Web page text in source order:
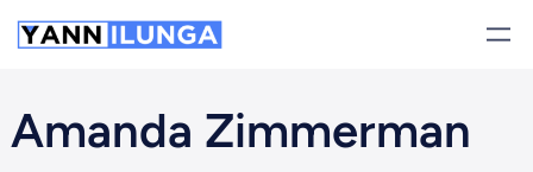
Skip
to
Amanda Zimmerman